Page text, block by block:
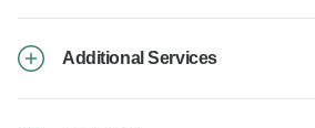
Additional Services